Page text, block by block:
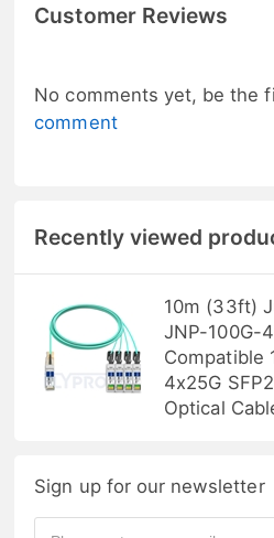
Customer Reviews
No comments yet, be the
comment
Recently viewed
10m (33ft)
JNP-100G-
Compatible
4x25G
Optical
Sign up for our newsletter